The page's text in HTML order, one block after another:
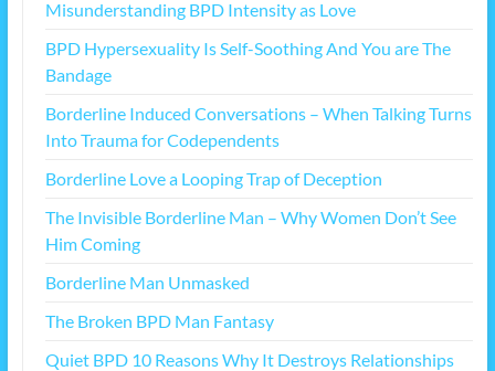
Misunderstanding BPD Intensity as Love
BPD Hypersexuality Is Self-Soothing And You are The
Bandage
Borderline Induced Conversations – When Talking Turns
Into Trauma for Codependents
Borderline Love a Looping Trap of Deception
The Invisible Borderline Man – Why Women Don’t See
Him Coming
Borderline Man Unmasked
The Broken BPD Man Fantasy
Quiet BPD 10 Reasons Why It Destroys Relationships